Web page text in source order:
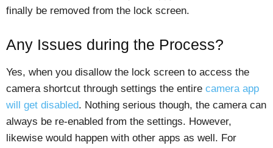
finally be removed from the lock screen.
Any Issues during the Process?
Yes, when you disallow the lock screen to access the
camera shortcut through settings the entire camera app
will get disabled. Nothing serious though, the camera can
always be re-enabled from the settings. However,
likewise would happen with other apps as well. For